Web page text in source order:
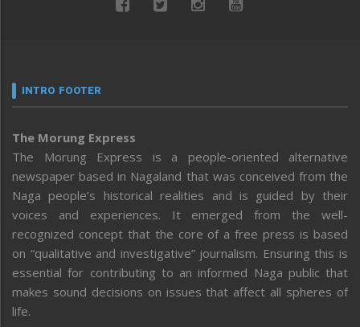
INTRO FOOTER
The Morung Express
The Morung Express is a people-oriented alternative
newspaper based in Nagaland that was conceived from the
Naga people’s historical realities and is guided by their
voices and experiences. It emerged from the well-
recognized concept that the core of a free press is based
on “qualitative and investigative” journalism. Ensuring this is
essential for contributing to an informed Naga public that
makes sound decisions on issues that affect all spheres of
life.